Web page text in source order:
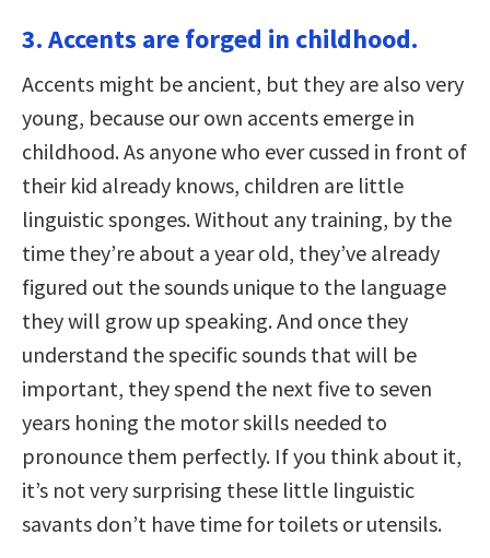
3. Accents are forged in childhood.
Accents might be ancient, but they are also very
young, because our own accents emerge in
childhood. As anyone who ever cussed in front of
their kid already knows, children are little
linguistic sponges. Without any training, by the
time they’re about a year old, they’ve already
figured out the sounds unique to the language
they will grow up speaking. And once they
understand the specific sounds that will be
important, they spend the next five to seven
years honing the motor skills needed to
pronounce them perfectly. If you think about it,
it’s not very surprising these little linguistic
savants don’t have time for toilets or utensils.